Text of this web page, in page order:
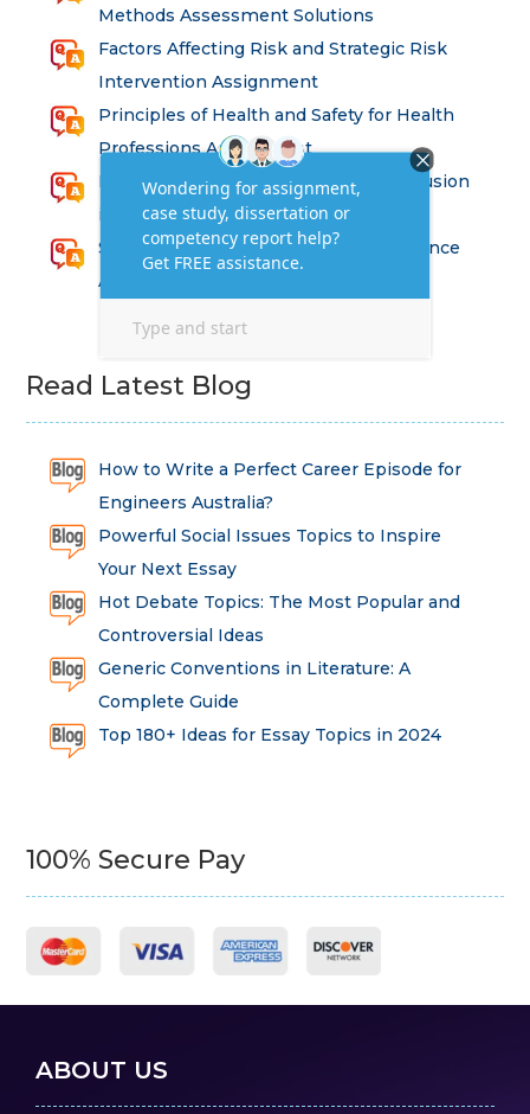
Methods Assessment Solutions
Factors Affecting Risk and Strategic Risk
Intervention Assignment
Principles of Health and Safety for Health
Professions Assignment
Promoting Equality, Diversity and Inclusion
in Health and Social Care Assignment
SEM311DS Decision Trees in Data Science
Assessment
Read Latest Blog
How to Write a Perfect Career Episode for
Engineers Australia?
Powerful Social Issues Topics to Inspire
Your Next Essay
Hot Debate Topics: The Most Popular and
Controversial Ideas
Generic Conventions in Literature: A
Complete Guide
Top 180+ Ideas for Essay Topics in 2024
100% Secure Pay
ABOUT US